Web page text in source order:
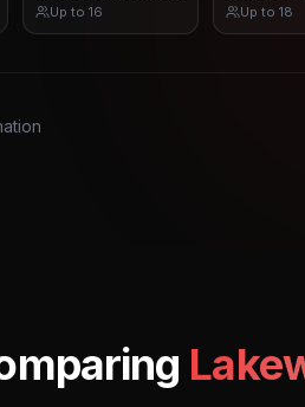
Up to 16 Up to 18